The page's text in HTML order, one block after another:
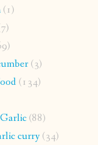
(1)
(3)
(134)
(88)
curry(34)